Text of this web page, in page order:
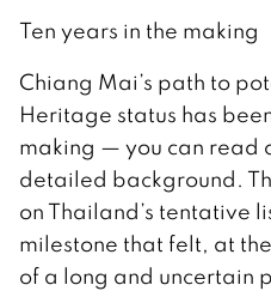
Ten years in the making
Chiang Mai’s path to
Heritage status has
making — you can
detailed background.
on Thailand’s tentative
milestone that felt, at
of a long and uncertain